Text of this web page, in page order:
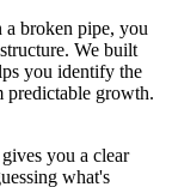
broken pipe, you
We built
you identify the
predictable growth.
you a clear
what's